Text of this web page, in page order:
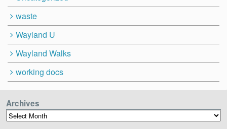
waste
Wayland U
Wayland Walks
working docs
Archives
Archives